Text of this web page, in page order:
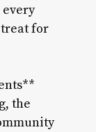
for
the